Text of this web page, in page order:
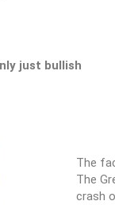
just bullish
The
The
crash